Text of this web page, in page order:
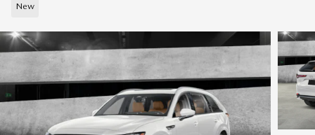
New